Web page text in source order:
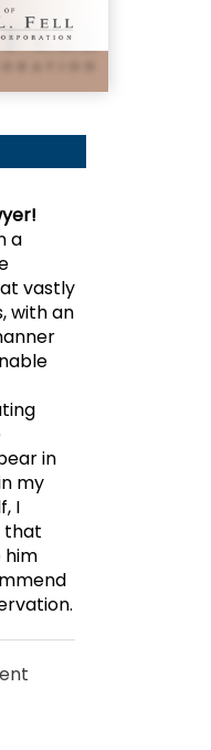
a
vastly
with an
in
my
I
that
him